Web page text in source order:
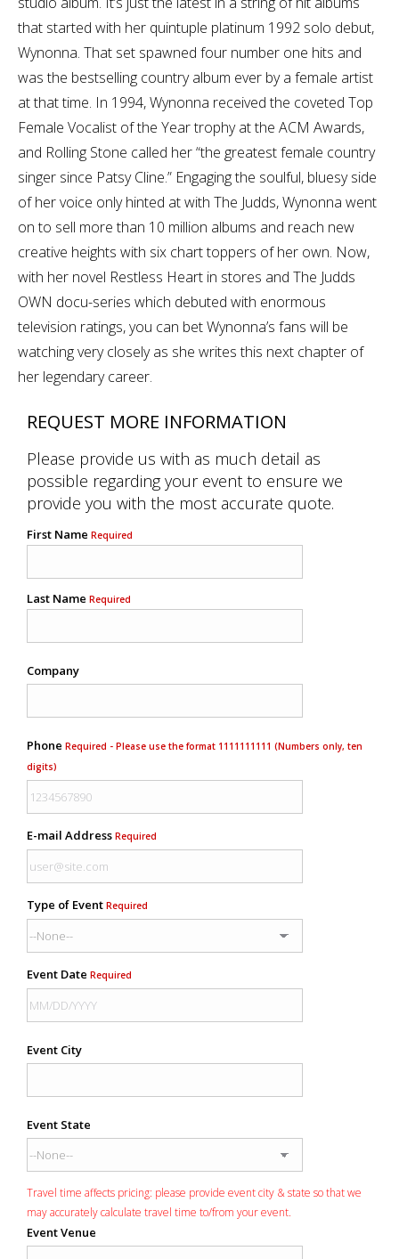
that started with her quintuple platinum 1992 solo debut,
Wynonna. That set spawned four number one hits and
was the bestselling country album ever by a female artist
at that time. In 1994, Wynonna received the coveted Top
Female Vocalist of the Year trophy at the ACM Awards,
and Rolling Stone called her “the greatest female country
singer since Patsy Cline.” Engaging the soulful, bluesy side
of her voice only hinted at with The Judds, Wynonna went
on to sell more than 10 million albums and reach new
creative heights with six chart toppers of her own. Now,
with her novel Restless Heart in stores and The Judds
OWN docu-series which debuted with enormous
television ratings, you can bet Wynonna’s fans will be
watching very closely as she writes this next chapter of
her legendary career.
REQUEST MORE INFORMATION
Please provide us with as much detail as
possible regarding your event to ensure we
provide you with the most accurate quote.
First Name Required
Last Name Required
Company
Phone Required - Please use the format 1111111111 (Numbers only, ten
digits)
E-mail Address Required
Type of Event Required
Event Date Required
Event City
Event State
Travel time affects pricing: please provide event city & state so that we
may accurately calculate travel time to/from your event.
Event Venue